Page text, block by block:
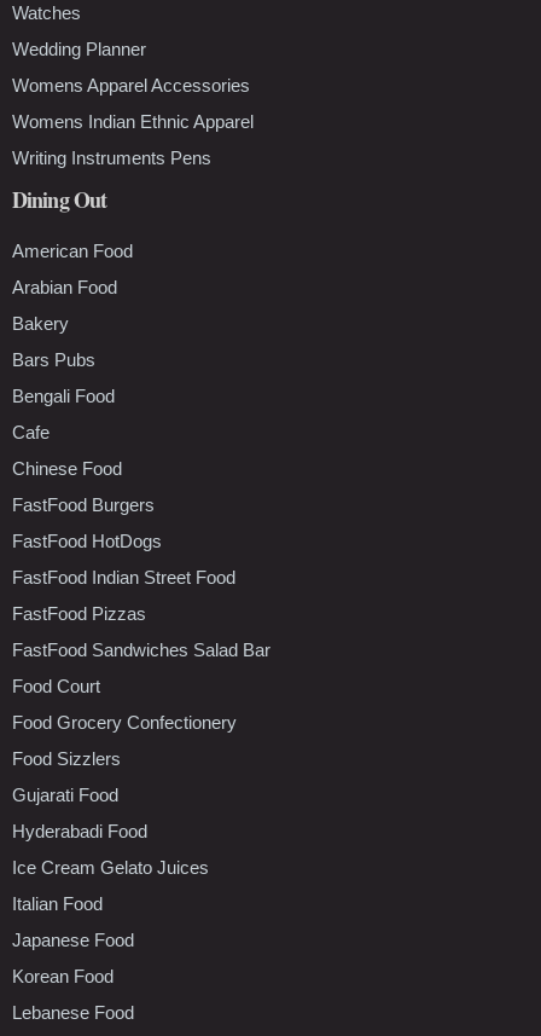
Watches
Wedding Planner
Womens Apparel Accessories
Womens Indian Ethnic Apparel
Writing Instruments Pens
Dining Out
American Food
Arabian Food
Bakery
Bars Pubs
Bengali Food
Cafe
Chinese Food
FastFood Burgers
FastFood HotDogs
FastFood Indian Street Food
FastFood Pizzas
FastFood Sandwiches Salad Bar
Food Court
Food Grocery Confectionery
Food Sizzlers
Gujarati Food
Hyderabadi Food
Ice Cream Gelato Juices
Italian Food
Japanese Food
Korean Food
Lebanese Food